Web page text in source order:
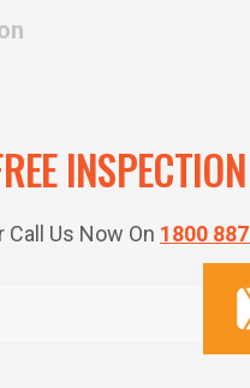
INSPECTION
Call Us Now On 1800